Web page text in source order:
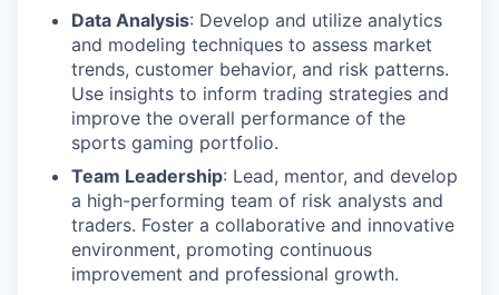
Data Analysis: Develop and utilize analytics
and modeling techniques to assess market
trends, customer behavior, and risk patterns.
Use insights to inform trading strategies and
improve the overall performance of the
sports gaming portfolio.
Team Leadership: Lead, mentor, and develop
a high-performing team of risk analysts and
traders. Foster a collaborative and innovative
environment, promoting continuous
improvement and professional growth.